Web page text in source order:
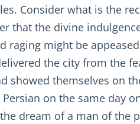
Consider what is the
that the divine
raging might be
the city from the
showed themselves on
on the same day
dream of a man of the